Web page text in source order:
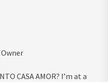
CASA AMOR? I’m at a